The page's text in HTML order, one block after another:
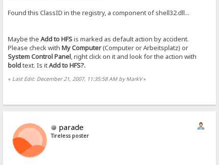
Found this ClassID in the registry, a component of shell32.dll...
Maybe theAdd to HFSis marked as default action by accident.
Please check withMy Computer(Computer or Arbeitsplatz) or
System Control Panel, right click on it and look for the action with
boldtext. Is itAdd to HFS?.
« Last Edit: December 21, 2007, 11:35:58 AM by MarkV»
parade
Tireless poster